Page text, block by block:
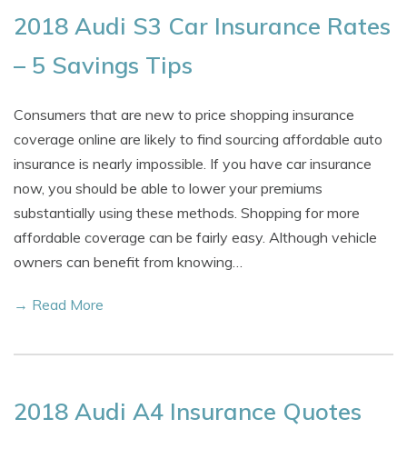
2018 Audi S3 Car Insurance Rates
– 5 Savings Tips
Consumers that are new to price shopping insurance
coverage online are likely to find sourcing affordable auto
insurance is nearly impossible. If you have car insurance
now, you should be able to lower your premiums
substantially using these methods. Shopping for more
affordable coverage can be fairly easy. Although vehicle
owners can benefit from knowing…
→ Read More
2018 Audi A4 Insurance Quotes